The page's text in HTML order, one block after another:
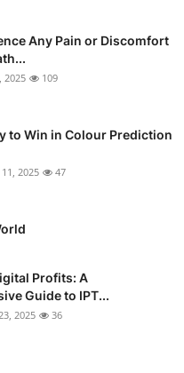
Any Pain or Discomfort
2025 109
to Win in Colour Prediction
11, 2025 47
Profits: A
Guide to IPT...
2025 36